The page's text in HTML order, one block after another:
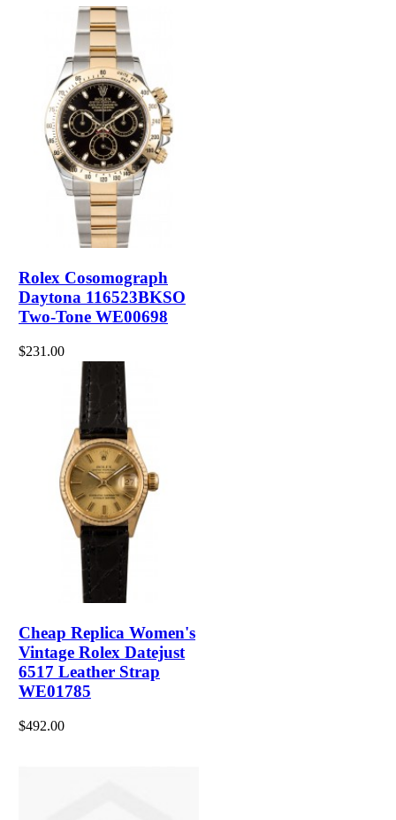
Rolex Cosomograph
Daytona 116523BKSO
Two-Tone WE00698
$231.00
Cheap Replica Women's
Vintage Rolex Datejust
6517 Leather Strap
WE01785
$492.00